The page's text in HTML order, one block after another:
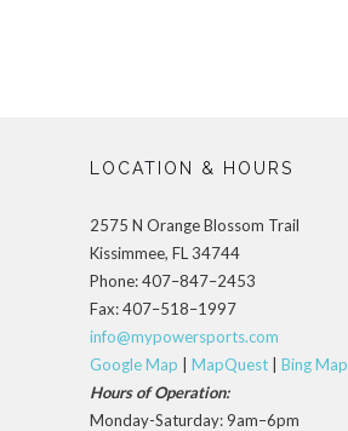
LOCATION & HOURS
2575 N Orange Blossom Trail
Kissimmee, FL 34744
Phone: 407–847–2453
Fax: 407–518–1997
info@mypowersports.com
Google Map | MapQuest | Bing Map
Hours of Operation:
Monday-Saturday: 9am–6pm